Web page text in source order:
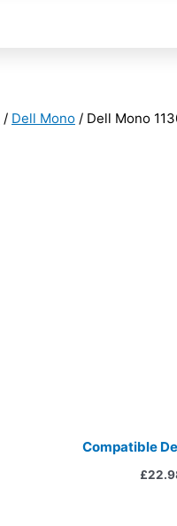
/ Dell Mono / Dell Mono
Compatible
£